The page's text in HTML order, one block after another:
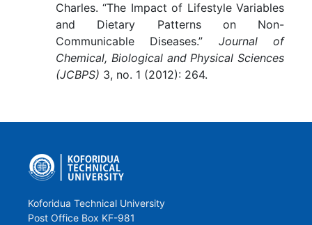
Charles. “The Impact of Lifestyle Variables
and Dietary Patterns on Non-
Communicable Diseases.” Journal of
Chemical, Biological and Physical Sciences
(JCBPS) 3, no. 1 (2012): 264.
Koforidua Technical University
Post Office Box KF-981